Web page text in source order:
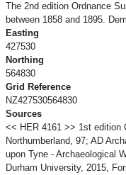
The 2nd edition Ordnance
between 1858 and 1895.
Easting
427530
Northing
564830
Grid Reference
NZ427530564830
Sources
<< HER 4161 >> 1st edition
Northumberland, 97; AD
upon Tyne - Archaeological
Durham University, 2015,